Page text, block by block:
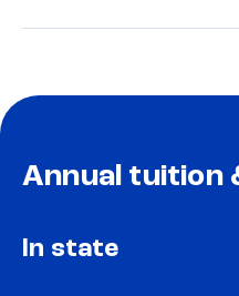
Annual tuition
In state